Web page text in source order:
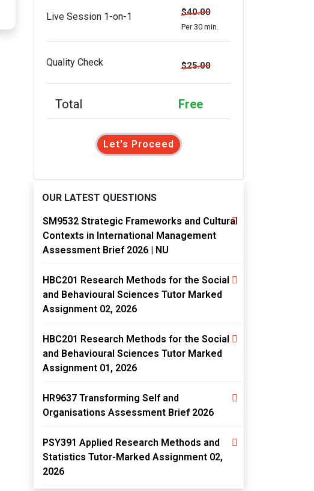
Live Session 1-on-1 $40.00
Per 30 min.
Quality Check $25.00
Total Free
Let's Proceed
OUR LATEST QUESTIONS
SM9532 Strategic Frameworks and Cultural
Contexts in International Management
Assessment Brief 2026 | NU
HBC201 Research Methods for the Social
and Behavioural Sciences Tutor Marked
Assignment 02, 2026
HBC201 Research Methods for the Social
and Behavioural Sciences Tutor Marked
Assignment 01, 2026
HR9637 Transforming Self and
Organisations Assessment Brief 2026
PSY391 Applied Research Methods and
Statistics Tutor-Marked Assignment 02,
2026